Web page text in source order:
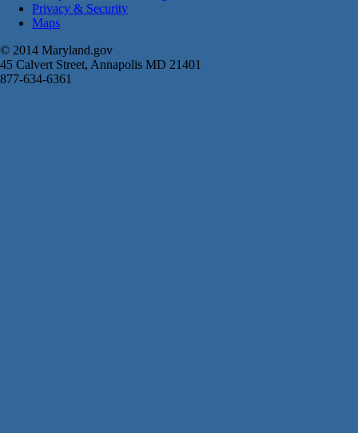
Privacy & Security
Maps
© 2014 Maryland.gov
45 Calvert Street, Annapolis MD 21401
877-634-6361